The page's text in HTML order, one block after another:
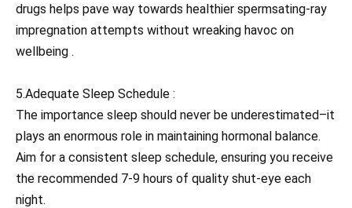
drugs helps pave way towards healthier spermsating-ray
impregnation attempts without wreaking havoc on
wellbeing .
5.Adequate Sleep Schedule :
The importance sleep should never be underestimated–it
plays an enormous role in maintaining hormonal balance.
Aim for a consistent sleep schedule, ensuring you receive
the recommended 7-9 hours of quality shut-eye each
night.